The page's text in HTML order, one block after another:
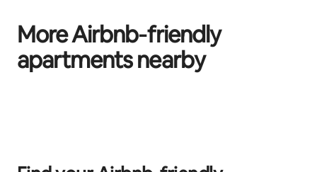
More Airbnb‑friendly
apartments nearby